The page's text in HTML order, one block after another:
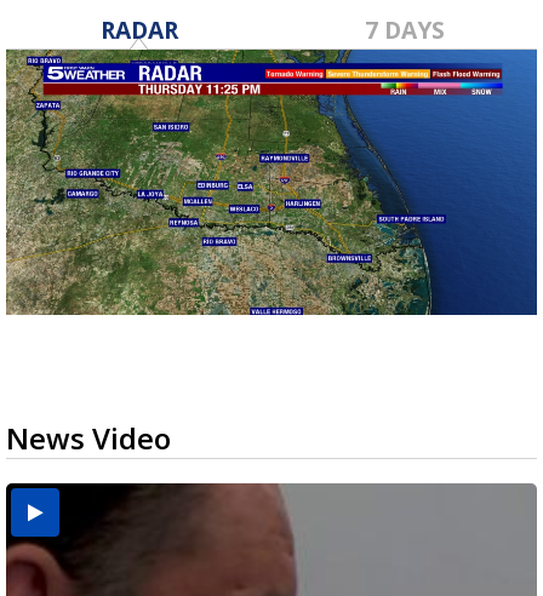
RADAR 7 DAYS
News Video